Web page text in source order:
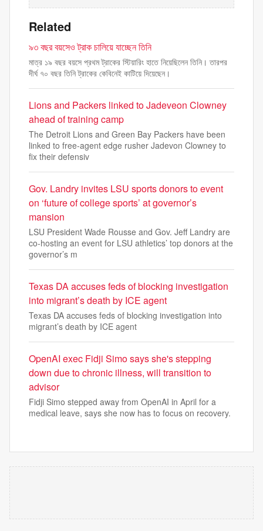
Related
৯৩ বছর বয়সেও ট্রাক চালিয়ে যাচ্ছেন তিনি
মাত্র ১৯ বছর বয়সে প্রথম ট্রাকের স্টিয়ারিং হাতে নিয়েছিলেন তিনি। তারপর
দীর্ঘ ৭০ বছর তিনি ট্রাকের কেবিনেই কাটিয়ে দিয়েছেন।
Lions and Packers linked to Jadeveon Clowney
ahead of training camp
The Detroit Lions and Green Bay Packers have been
linked to free-agent edge rusher Jadevon Clowney to
fix their defensiv
Gov. Landry invites LSU sports donors to event
on ‘future of college sports’ at governor’s
mansion
LSU President Wade Rousse and Gov. Jeff Landry are
co-hosting an event for LSU athletics’ top donors at the
governor’s m
Texas DA accuses feds of blocking investigation
into migrant’s death by ICE agent
Texas DA accuses feds of blocking investigation into
migrant’s death by ICE agent
OpenAI exec Fidji Simo says she's stepping
down due to chronic illness, will transition to
advisor
Fidji Simo stepped away from OpenAI in April for a
medical leave, says she now has to focus on recovery.